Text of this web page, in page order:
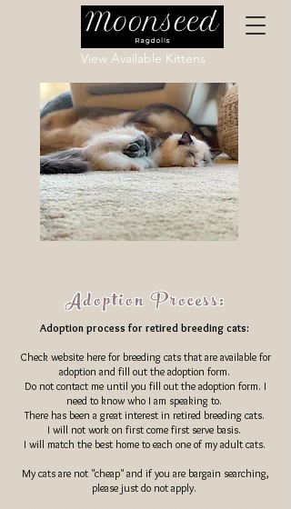
View Available Kittens
Adoption Process:
Adoption process for retired breeding cats:
Check website here for breeding cats that are available for
adoption and fill out the adoption form.
Do not contact me until you fill out the adoption form. I
need to know who I am speaking to.
There has been a great interest in retired breeding cats.
I will not work on first come first serve basis.
I will match the best home to each one of my adult cats.
My cats are not "cheap" and if you are bargain searching,
please just do not apply.